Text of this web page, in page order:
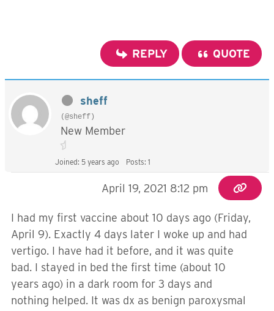
REPLY QUOTE
sheff
(@sheff)
New Member
Joined: 5 years ago Posts: 1
April 19, 2021 8:12 pm
I had my first vaccine about 10 days ago (Friday,
April 9). Exactly 4 days later I woke up and had
vertigo. I have had it before, and it was quite
bad. I stayed in bed the first time (about 10
years ago) in a dark room for 3 days and
nothing helped. It was dx as benign paroxysmal